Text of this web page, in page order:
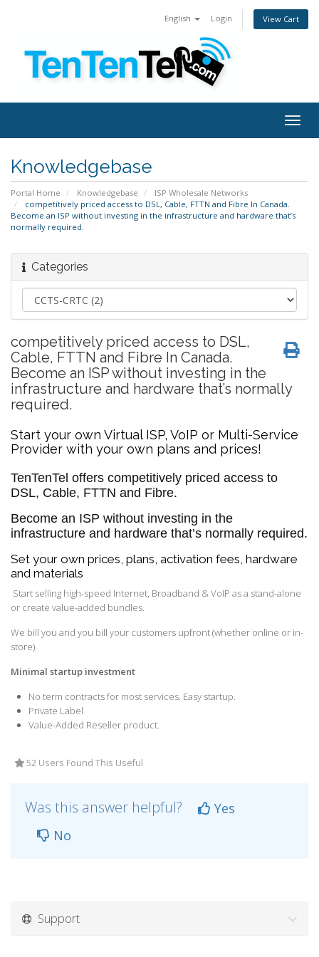
English Login View Cart
Knowledgebase
Portal Home Knowledgebase
ISP Wholesale Networks
competitively priced access to DSL, Cable, FTTN and Fibre In Canada.
Become an ISP without investing in the infrastructure and hardware that’s
normally required.
Categories
competitively priced access to DSL,
Cable, FTTN and Fibre In Canada.
Become an ISP without investing in the
infrastructure and hardware that’s normally
required.
Start your own Virtual ISP, VoIP or Multi-Service
Provider with your own plans and prices!
TenTenTel offers competitively priced access to
DSL, Cable, FTTN and Fibre.
Become an ISP without investing in the
infrastructure and hardware that’s normally required.
Set your own prices, plans, activation fees, hardware
and materials
Start selling high-speed Internet, Broadband & VoIP as a stand-alone
or create value-added bundles.
We bill you and you bill your customers upfront (whether online or in-
store).
Minimal startup investment
No term contracts for most services. Easy startup.
Private Label
Value-Added Reseller product.
52 Users Found This Useful
Was this answer helpful?
Yes
No
Support